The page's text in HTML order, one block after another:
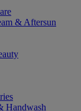
& Aftersun
Handwash